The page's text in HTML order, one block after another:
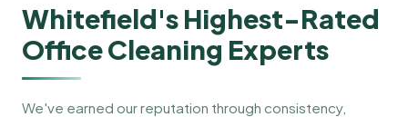
Whitefield's Highest-Rated
Office Cleaning Experts
We've earned our reputation through consistency,